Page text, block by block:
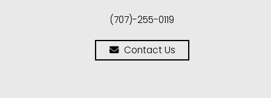
(707)-255-0119
Contact Us